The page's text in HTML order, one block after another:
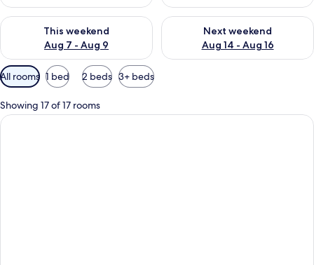
This weekend
Aug 7 - Aug 9
Check availability for this weekend Aug 7 - Aug 9
Next weekend
Aug 14 - Aug 16
Check availability for next
Available
filters
for
rooms
All rooms 1 bed 2 beds 3+ beds
Showing 17 of 17 rooms